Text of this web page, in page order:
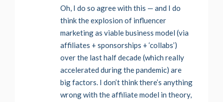
Oh, I do so agree with this — and I do
think the explosion of influencer
marketing as viable business model (via
affiliates + sponsorships + ‘collabs’)
over the last half decade (which really
accelerated during the pandemic) are
big factors. I don’t think there’s anything
wrong with the affiliate model in theory,